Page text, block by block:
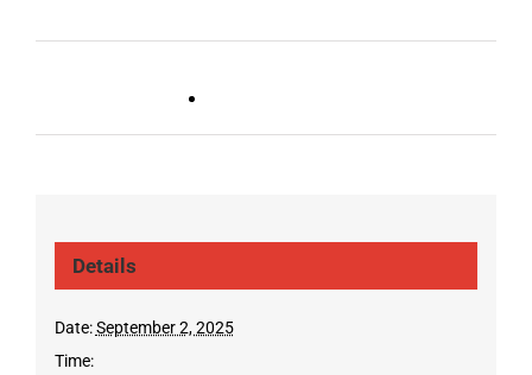
Details
Date: September 2, 2025
Time: